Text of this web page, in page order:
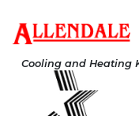
Cooling and Heating